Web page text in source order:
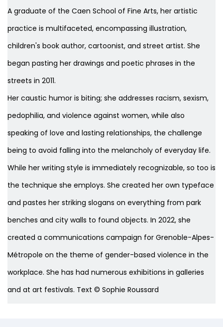
A graduate of the Caen School of Fine Arts, her artistic
practice is multifaceted, encompassing illustration,
children's book author, cartoonist, and street artist. She
began pasting her drawings and poetic phrases in the
streets in 2011.
Her caustic humor is biting; she addresses racism, sexism,
pedophilia, and violence against women, while also
speaking of love and lasting relationships, the challenge
being to avoid falling into the melancholy of everyday life.
While her writing style is immediately recognizable, so too is
the technique she employs. She created her own typeface
and pastes her striking slogans on everything from park
benches and city walls to found objects. In 2022, she
created a communications campaign for Grenoble-Alpes-
Métropole on the theme of gender-based violence in the
workplace. She has had numerous exhibitions in galleries
and at art festivals. Text © Sophie Roussard